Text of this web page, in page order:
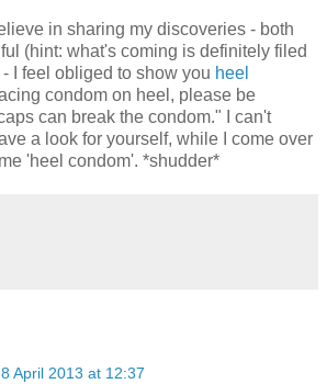
in sharing my discoveries - both
(hint: what's coming is definitely filed
I feel obliged to show you heel
condom on heel, please be
can break the condom." I can't
a look for yourself, while I come over
'heel condom'. *shudder*
8 April 2013 at 12:37